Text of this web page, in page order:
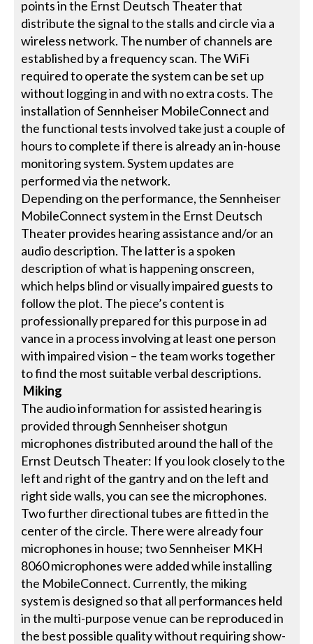
points in the Ernst Deutsch Theater that
distribute the signal to the stalls and circle via a
wireless network. The number of channels are
established by a frequency scan. The WiFi
required to operate the system can be set up
without logging in and with no extra costs. The
installation of Sennheiser MobileConnect and
the functional tests involved take just a couple of
hours to complete if there is already an in-house
monitoring system. System updates are
performed via the network.
Depending on the performance, the Sennheiser
MobileConnect system in the Ernst Deutsch
Theater provides hearing assistance and/or an
audio description. The latter is a spoken
description of what is happening onscreen,
which helps blind or visually impaired guests to
follow the plot. The piece’s content is
professionally prepared for this purpose in ad
vance in a process involving at least one person
with impaired vision – the team works together
to find the most suitable verbal descriptions.
Miking
The audio information for assisted hearing is
provided through Sennheiser shotgun
microphones distributed around the hall of the
Ernst Deutsch Theater: If you look closely to the
left and right of the gantry and on the left and
right side walls, you can see the microphones.
Two further directional tubes are fitted in the
center of the circle. There were already four
microphones in house; two Sennheiser MKH
8060 microphones were added while installing
the MobileConnect. Currently, the miking
system is designed so that all performances held
in the multi-purpose venue can be reproduced in
the best possible quality without requiring show-